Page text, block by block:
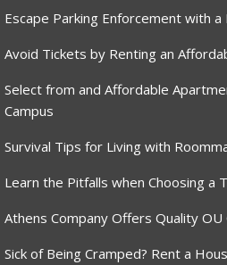
Escape Parking Enforcement with
Avoid Tickets by Renting an
Select from and Affordable
Campus
Survival Tips for Living with
Learn the Pitfalls when Choosing a
Athens Company Offers Quality
Sick of Being Cramped? Rent a